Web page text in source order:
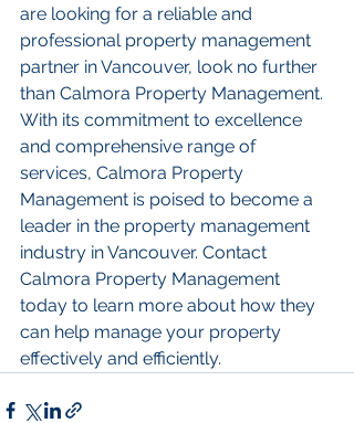
are looking for a reliable and
professional property management
partner in Vancouver, look no further
than Calmora Property Management.
With its commitment to excellence
and comprehensive range of
services, Calmora Property
Management is poised to become a
leader in the property management
industry in Vancouver. Contact
Calmora Property Management
today to learn more about how they
can help manage your property
effectively and efficiently.